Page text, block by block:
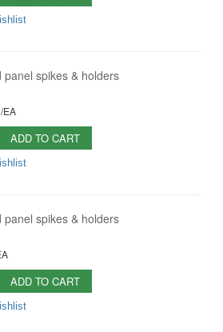
panel spikes & holders
/EA
ADD TO CART
panel spikes & holders
ADD TO CART